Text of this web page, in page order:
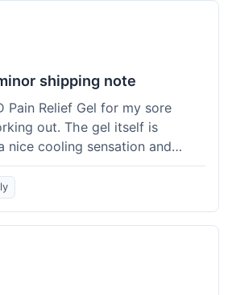
shipping note
Pain Relief Gel for my sore
out. The gel itself is
nice cooling sensation and
the ache. I appreciate that
shipping took 6 days to
which felt a little slow
other online stores. The
though. Overall, a good
experience, but faster
it even better.